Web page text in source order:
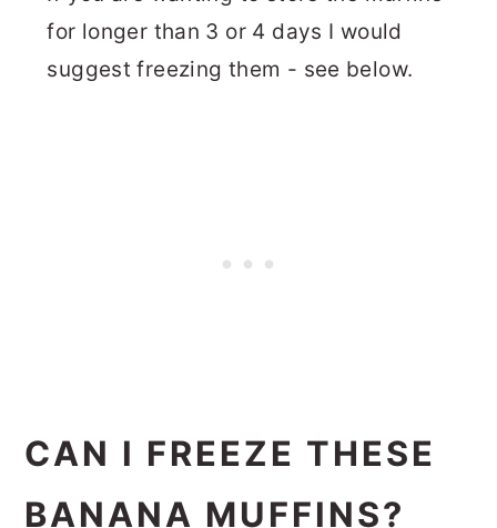
for longer than 3 or 4 days I would
suggest freezing them - see below.
CAN I FREEZE THESE
BANANA MUFFINS?